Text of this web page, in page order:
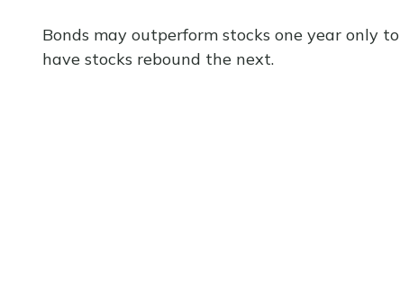
Bonds may outperform stocks one year only to
have stocks rebound the next.